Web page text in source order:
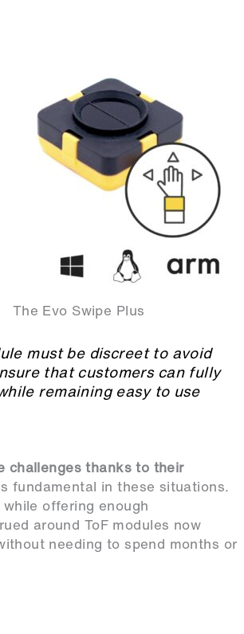
The Evo Swipe Plus
must be discreet to avoid
that customers can fully
remaining easy to use
challenges thanks to their
fundamental in these situations.
offering enough
around ToF modules now
needing to spend months or